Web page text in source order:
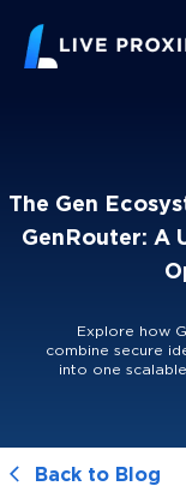
The Gen
GenRouter: A
Explore how
combine secure
into one
Back to Blog